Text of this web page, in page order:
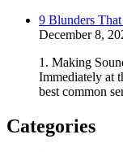
9 Blunders
December 8,
1. Making
Immediately at
best common
Categories